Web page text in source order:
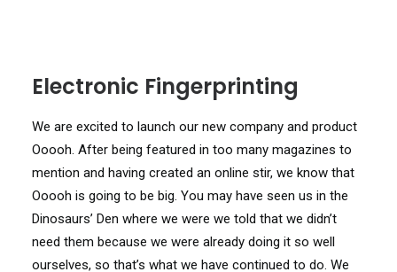
Electronic Fingerprinting
We are excited to launch our new company and product
Ooooh. After being featured in too many magazines to
mention and having created an online stir, we know that
Ooooh is going to be big. You may have seen us in the
Dinosaurs’ Den where we were we told that we didn’t
need them because we were already doing it so well
ourselves, so that’s what we have continued to do. We